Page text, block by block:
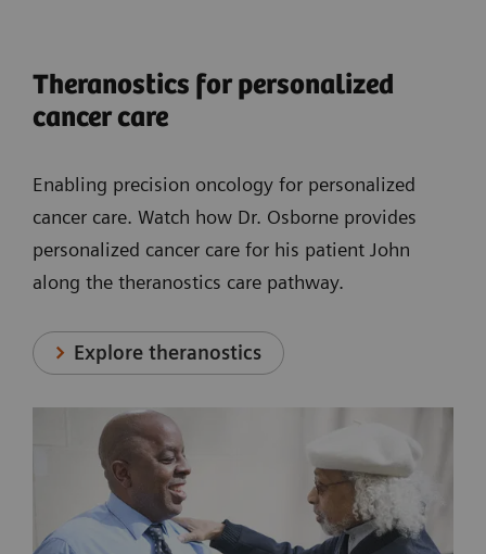
Theranostics for personalized
cancer care
Enabling precision oncology for personalized
cancer care. Watch how Dr. Osborne provides
personalized cancer care for his patient John
along the theranostics care pathway.
Explore theranostics